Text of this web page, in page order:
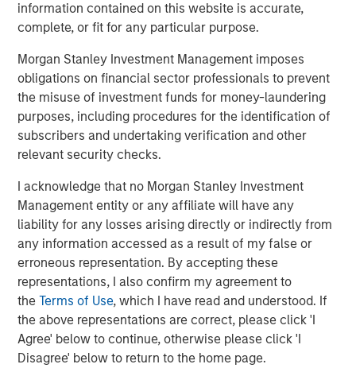
information contained on this website is accurate,
complete, or fit for any particular purpose.
Morgan Stanley Investment Management imposes
obligations on financial sector professionals to prevent
the misuse of investment funds for money-laundering
purposes, including procedures for the identification of
subscribers and undertaking verification and other
relevant security checks.
I acknowledge that no Morgan Stanley Investment
Management entity or any affiliate will have any
liability for any losses arising directly or indirectly from
any information accessed as a result of my false or
erroneous representation. By accepting these
representations, I also confirm my agreement to
theTerms of Use, which I have read and understood. If
the above representations are correct, please click 'I
Agree' below to continue, otherwise please click 'I
Disagree' below to return to the home page.
A user interacts with their preferred AI agent to
describe what they want, explore options, and
authorisation step is still taken by the user. This
differs from traditional search in two important
ways:
Hyper-personal recommendations. Over time,
an AI assistant can accumulate context about
a user’s preferences, constraints and prior
behaviour (e.g. size, style, budget, delivery
preferences, brand affinities). That context
makes product discovery meaningfully more
tailored than a generic query.
Higher specificity upfront.AI prompts
naturally encourage detail. Instead of
searching “men’s jeans” and then filtering on a
merchant’s site, a user can specify in a single
request cut, sizing, colour, price ceiling and